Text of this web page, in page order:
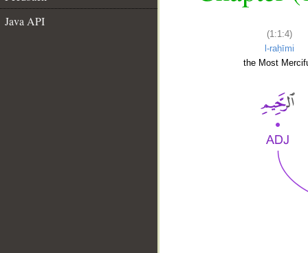
Java API
(1:1:4)
l-raḥīmi
the Most